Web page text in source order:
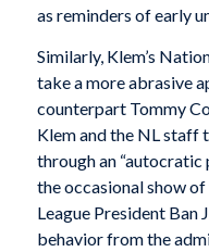
as reminders of early
Similarly, Klem’s
take a more abrasive
counterpart Tommy
Klem and the NL staff
through an “autocratic
the occasional show
League President Ban
behavior from the